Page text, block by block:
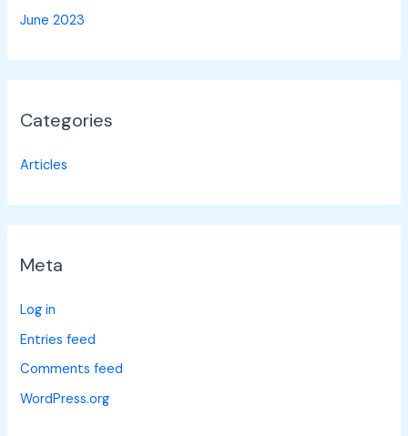
June 2023
Categories
Articles
Meta
Log in
Entries feed
Comments feed
WordPress.org